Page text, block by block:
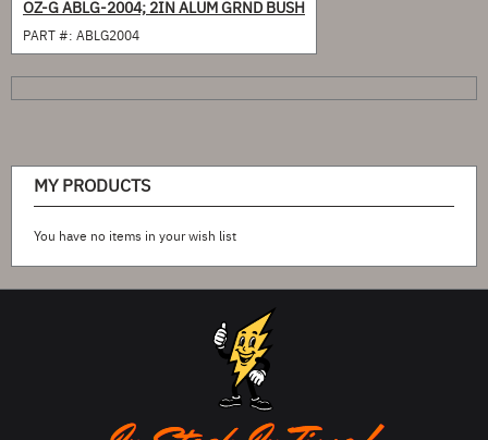
OZ-G ABLG-2004; 2IN ALUM GRND BUSH
PART #: ABLG2004
MY PRODUCTS
You have no items in your wish list